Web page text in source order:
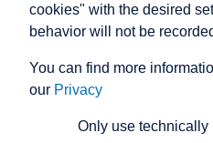
K1N8 -
cookies" with the desired
behavior will not be
You can find more
our Privacy
Only use